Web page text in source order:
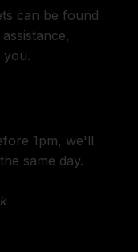
can be found
you.
1pm, we'll
same day.